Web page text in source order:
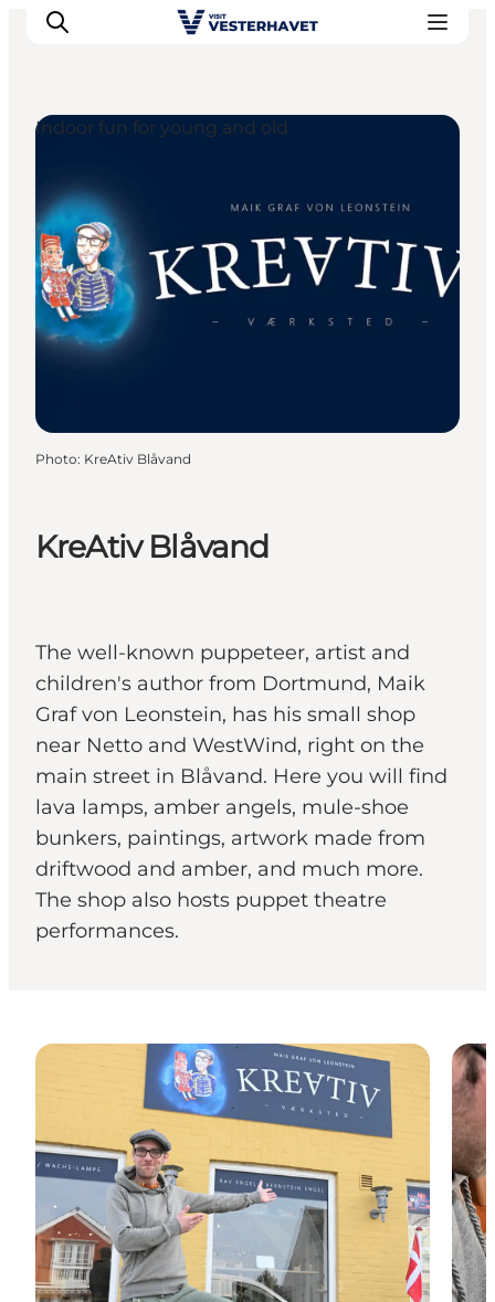
Events
Experiences
Our cities
Food & accommodation
Buy tickets
Plan your trip
KreAtiv Blåvand
The well-known puppeteer, artist and
children's author from Dortmund, Maik
Graf von Leonstein, has his small shop
near Netto and WestWind, right on the
main street in Blåvand. Here you will find
lava lamps, amber angels, mule-shoe
bunkers, paintings, artwork made from
driftwood and amber, and much more.
The shop also hosts puppet theatre
performances.
Indoor fun for young and old
Photo: KreAtiv Blåvand